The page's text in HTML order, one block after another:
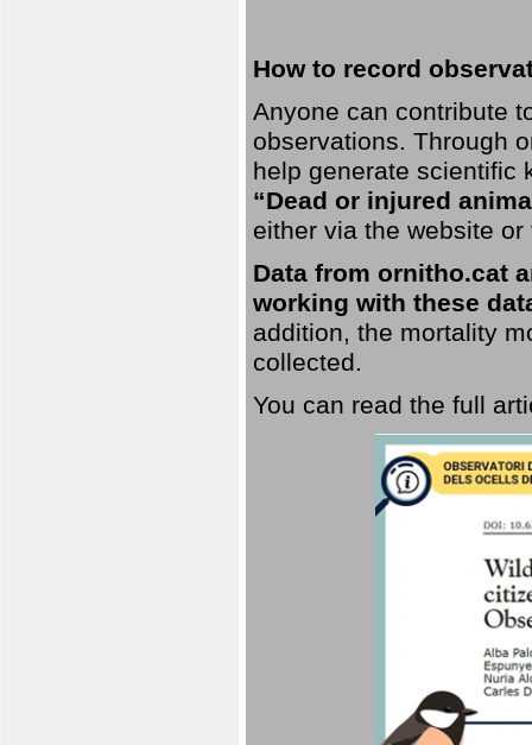
How to record
Anyone can contribute
observations. Through
help generate scientific
“Dead or injured
either via the website
Data from ornitho.cat
working with these
addition, the mortality
collected.
You can read the full